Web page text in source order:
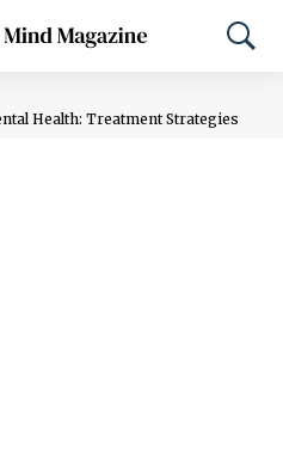
Health: Treatment Strategies